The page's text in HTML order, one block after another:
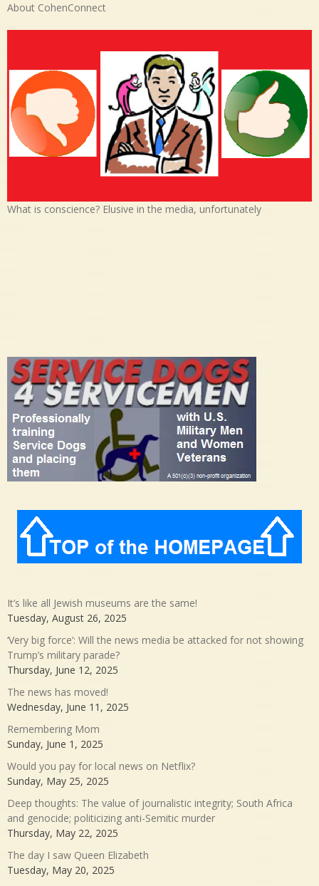
About CohenConnect
What is conscience? Elusive in the media, unfortunately
It’s like all Jewish museums are the same!
Tuesday, August 26, 2025
‘Very big force’: Will the news media be attacked for not showing
Trump’s military parade?
Thursday, June 12, 2025
The news has moved!
Wednesday, June 11, 2025
Remembering Mom
Sunday, June 1, 2025
Would you pay for local news on Netflix?
Sunday, May 25, 2025
Deep thoughts: The value of journalistic integrity; South Africa
and genocide; politicizing anti-Semitic murder
Thursday, May 22, 2025
The day I saw Queen Elizabeth
Tuesday, May 20, 2025